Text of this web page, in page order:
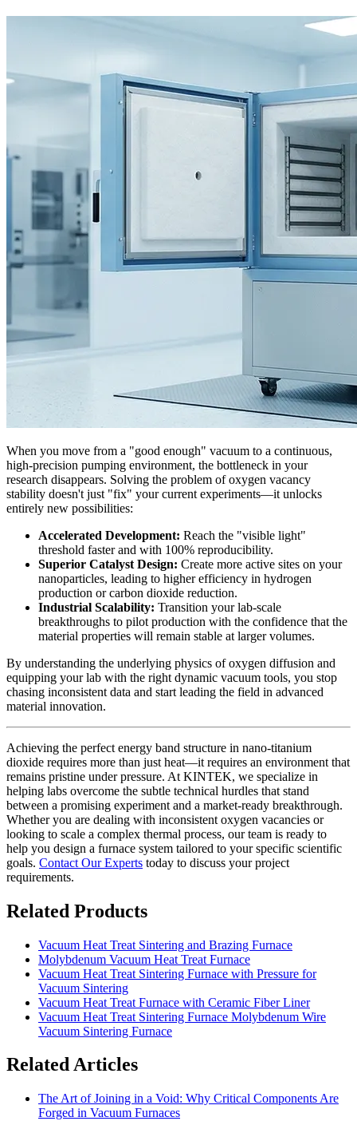
When you move from a "good enough" vacuum to a continuous,
high-precision pumping environment, the bottleneck in your
research disappears. Solving the problem of oxygen vacancy
stability doesn't just "fix" your current experiments—it unlocks
entirely new possibilities:
Accelerated Development: Reach the "visible light"
threshold faster and with 100% reproducibility.
Superior Catalyst Design: Create more active sites on your
nanoparticles, leading to higher efficiency in hydrogen
production or carbon dioxide reduction.
Industrial Scalability: Transition your lab-scale
breakthroughs to pilot production with the confidence that the
material properties will remain stable at larger volumes.
By understanding the underlying physics of oxygen diffusion and
equipping your lab with the right dynamic vacuum tools, you stop
chasing inconsistent data and start leading the field in advanced
material innovation.
Achieving the perfect energy band structure in nano-titanium
dioxide requires more than just heat—it requires an environment that
remains pristine under pressure. At KINTEK, we specialize in
helping labs overcome the subtle technical hurdles that stand
between a promising experiment and a market-ready breakthrough.
Whether you are dealing with inconsistent oxygen vacancies or
looking to scale a complex thermal process, our team is ready to
help you design a furnace system tailored to your specific scientific
goals. Contact Our Experts today to discuss your project
requirements.
Related Products
Vacuum Heat Treat Sintering and Brazing Furnace
Molybdenum Vacuum Heat Treat Furnace
Vacuum Heat Treat Sintering Furnace with Pressure for
Vacuum Sintering
Vacuum Heat Treat Furnace with Ceramic Fiber Liner
Vacuum Heat Treat Sintering Furnace Molybdenum Wire
Vacuum Sintering Furnace
Related Articles
The Art of Joining in a Void: Why Critical Components Are
Forged in Vacuum Furnaces